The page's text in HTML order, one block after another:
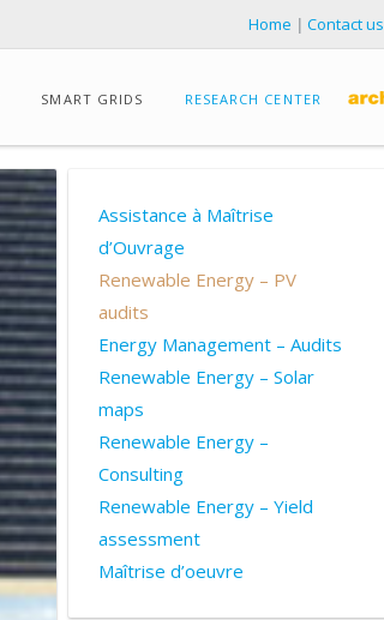
Home | Contact us
SMART GRIDS RESEARCH CENTER
Assistance à Maîtrise
d’Ouvrage
Renewable Energy – PV
audits
Energy Management – Audits
Renewable Energy – Solar
maps
Renewable Energy –
Consulting
Renewable Energy – Yield
assessment
Maîtrise d’oeuvre